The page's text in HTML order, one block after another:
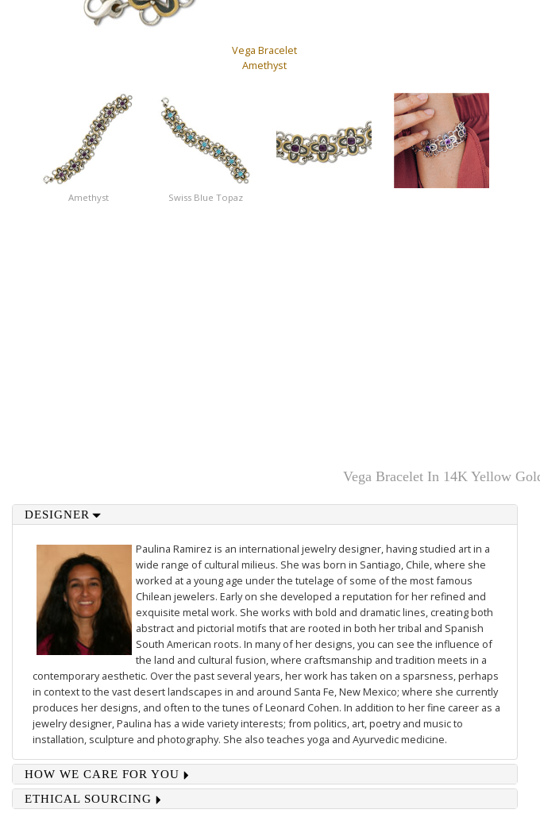
Vega Bracelet
Amethyst
Amethyst Swiss Blue Topaz
Vega Bracelet In 14K Yellow
DESIGNER
Paulina Ramirez is an international jewelry designer, having studied art in a
wide range of cultural milieus. She was born in Santiago, Chile, where she
worked at a young age under the tutelage of some of the most famous
Chilean jewelers. Early on she developed a reputation for her refined and
exquisite metal work. She works with bold and dramatic lines, creating both
abstract and pictorial motifs that are rooted in both her tribal and Spanish
South American roots. In many of her designs, you can see the influence of
the land and cultural fusion, where craftsmanship and tradition meets in a
contemporary aesthetic. Over the past several years, her work has taken on a sparsness, perhaps
in context to the vast desert landscapes in and around Santa Fe, New Mexico; where she currently
produces her designs, and often to the tunes of Leonard Cohen. In addition to her fine career as a
jewelry designer, Paulina has a wide variety interests; from politics, art, poetry and music to
installation, sculpture and photography. She also teaches yoga and Ayurvedic medicine.
HOW WE CARE FOR YOU
ETHICAL SOURCING